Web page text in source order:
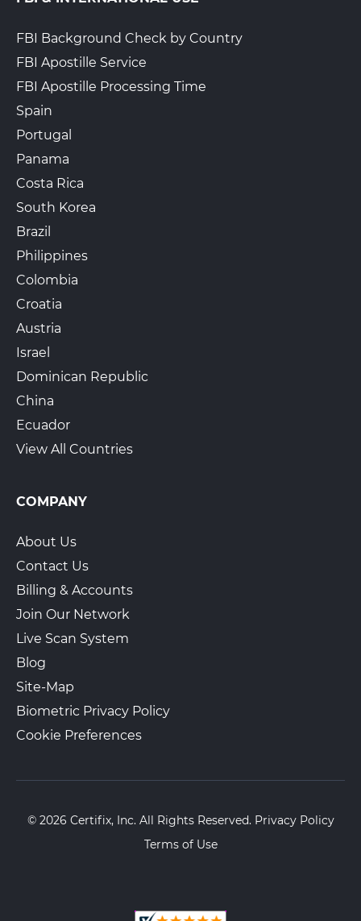
FBI Background Check by Country
FBI Apostille Service
FBI Apostille Processing Time
Spain
Portugal
Panama
Costa Rica
South Korea
Brazil
Philippines
Colombia
Croatia
Austria
Israel
Dominican Republic
China
Ecuador
View All Countries
COMPANY
About Us
Contact Us
Billing & Accounts
Join Our Network
Live Scan System
Blog
Site-Map
Biometric Privacy Policy
Cookie Preferences
© 2026 Certifix, Inc. All Rights Reserved. Privacy Policy
Terms of Use